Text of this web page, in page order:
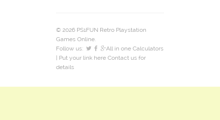
© 2026 PS1FUN Retro Playstation
Games Online.
Follow us:
All in one Calculators
| Put your link here Contact us for
details